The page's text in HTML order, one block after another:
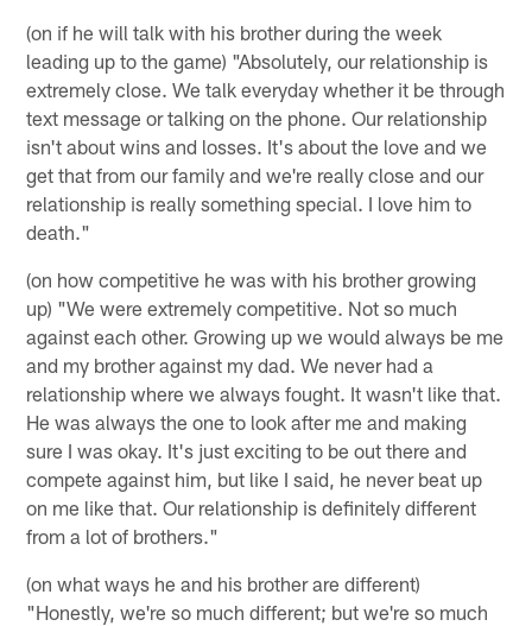
(on if he will talk with his brother during the week
leading up to the game) "Absolutely, our relationship is
extremely close. We talk everyday whether it be through
text message or talking on the phone. Our relationship
isn't about wins and losses. It's about the love and we
get that from our family and we're really close and our
relationship is really something special. I love him to
death."
(on how competitive he was with his brother growing
up) "We were extremely competitive. Not so much
against each other. Growing up we would always be me
and my brother against my dad. We never had a
relationship where we always fought. It wasn't like that.
He was always the one to look after me and making
sure I was okay. It's just exciting to be out there and
compete against him, but like I said, he never beat up
on me like that. Our relationship is definitely different
from a lot of brothers."
(on what ways he and his brother are different)
"Honestly, we're so much different; but we're so much